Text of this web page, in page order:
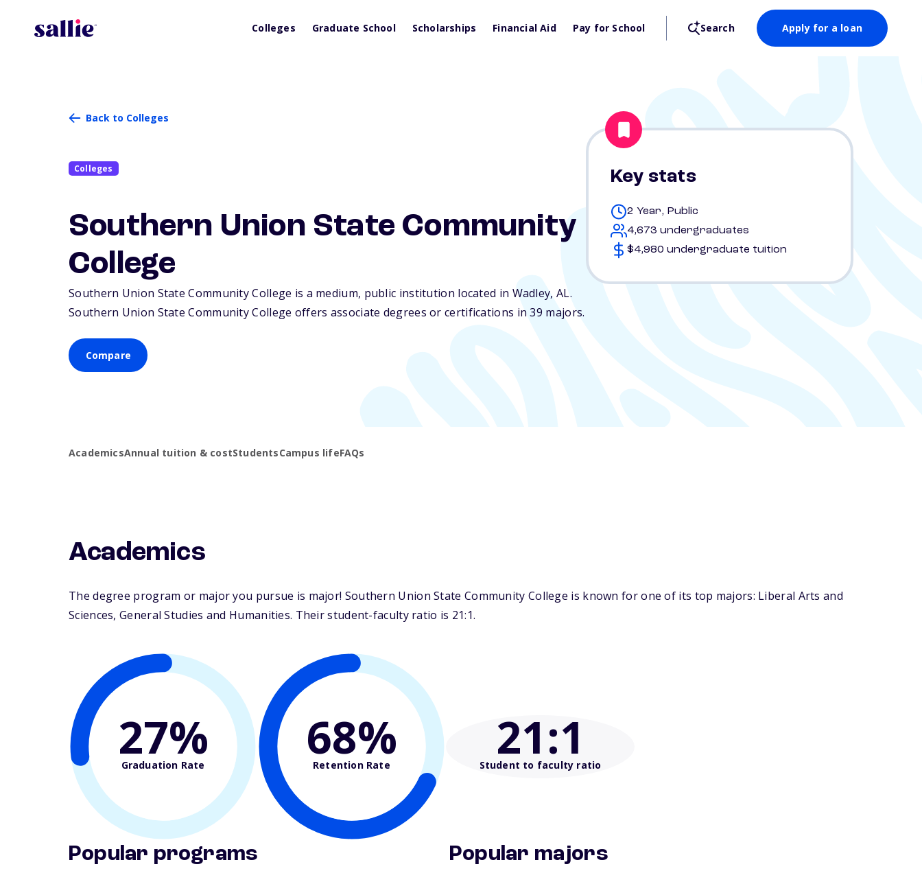
Colleges Graduate School Scholarships Financial Aid Pay for School Search Apply for a loan
Back to Colleges
Colleges
Southern Union State Community
College
Southern Union State Community College is a medium, public institution located in Wadley, AL.
Southern Union State Community College offers associate degrees or certifications in 39 majors.
Compare
Key stats
2 Year, Public
4,673 undergraduates
$4,980 undergraduate tuition
AcademicsAnnual tuition & costStudentsCampus lifeFAQs
Academics
The degree program or major you pursue is major! Southern Union State Community College is known for one of its top majors: Liberal Arts and
Sciences, General Studies and Humanities. Their student-faculty ratio is 21:1.
27%
Graduation Rate 68%
Retention Rate 21:1
Student to faculty ratio
Popular programs Popular majors